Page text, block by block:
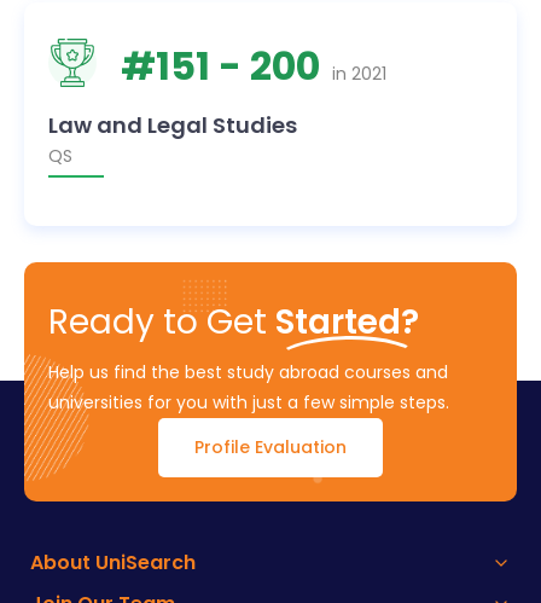
#151 - 200 in 2021
Law and Legal Studies
QS
Ready to Get Started?
Help us find the best study abroad courses and
universities for you with just a few simple steps.
Profile Evaluation
About UniSearch